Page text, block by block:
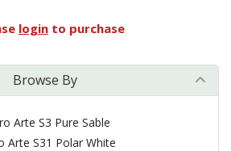
login to purchase
Browse By
Arte S3 Pure Sable
Arte S31 Polar White